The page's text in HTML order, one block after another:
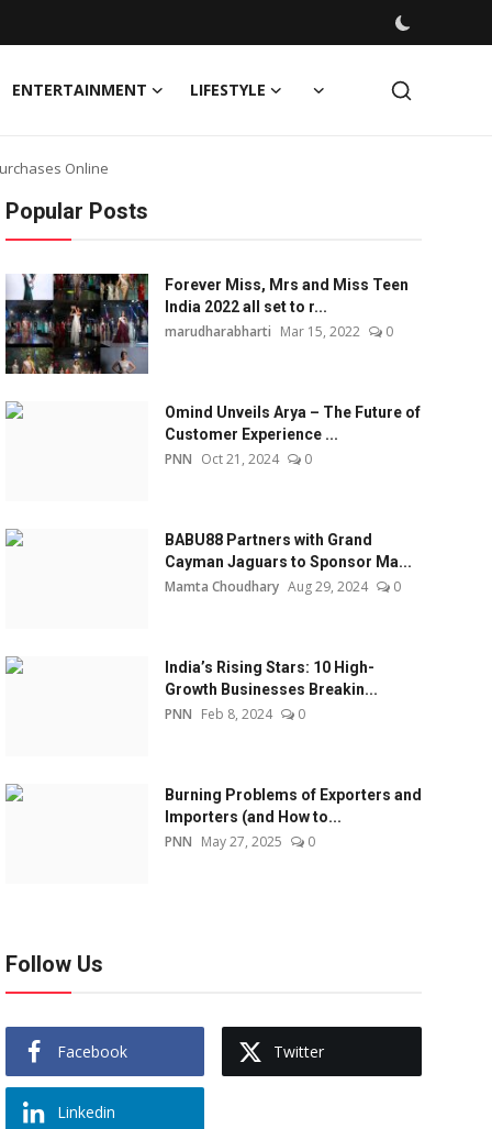
ENTERTAINMENT LIFESTYLE
Online
Popular Posts
Forever Miss, Mrs and Miss Teen
India 2022 all set to r...
marudharabharti Mar 15, 2022 0
Omind Unveils Arya – The Future of
Customer Experience ...
PNN Oct 21, 2024 0
BABU88 Partners with Grand
Cayman Jaguars to Sponsor Ma...
Mamta Choudhary Aug 29, 2024 0
India’s Rising Stars: 10 High-
Growth Businesses Breakin...
PNN Feb 8, 2024 0
Burning Problems of Exporters and
Importers (and How to...
PNN May 27, 2025 0
Follow Us
Facebook Twitter
Linkedin